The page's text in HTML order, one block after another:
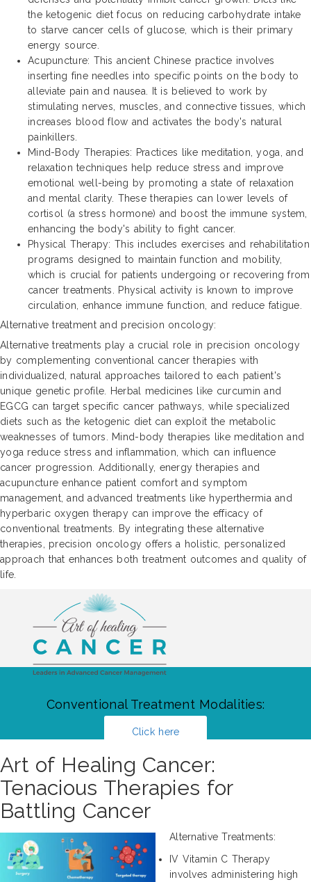
the ketogenic diet focus on reducing carbohydrate intake
to starve cancer cells of glucose, which is their primary
energy source.
Acupuncture: This ancient Chinese practice involves
inserting fine needles into specific points on the body to
alleviate pain and nausea. It is believed to work by
stimulating nerves, muscles, and connective tissues, which
increases blood flow and activates the body's natural
painkillers.
Mind-Body Therapies: Practices like meditation, yoga, and
relaxation techniques help reduce stress and improve
emotional well-being by promoting a state of relaxation
and mental clarity. These therapies can lower levels of
cortisol (a stress hormone) and boost the immune system,
enhancing the body's ability to fight cancer.
Physical Therapy: This includes exercises and rehabilitation
programs designed to maintain function and mobility,
which is crucial for patients undergoing or recovering from
cancer treatments. Physical activity is known to improve
circulation, enhance immune function, and reduce fatigue.
Alternative treatment and precision oncology:
Alternative treatments play a crucial role in precision oncology
by complementing conventional cancer therapies with
individualized, natural approaches tailored to each patient's
unique genetic profile. Herbal medicines like curcumin and
EGCG can target specific cancer pathways, while specialized
diets such as the ketogenic diet can exploit the metabolic
weaknesses of tumors. Mind-body therapies like meditation and
yoga reduce stress and inflammation, which can influence
cancer progression. Additionally, energy therapies and
acupuncture enhance patient comfort and symptom
management, and advanced treatments like hyperthermia and
hyperbaric oxygen therapy can improve the efficacy of
conventional treatments. By integrating these alternative
therapies, precision oncology offers a holistic, personalized
approach that enhances both treatment outcomes and quality of
life.
Conventional Treatment Modalities:
Click here
Art of Healing Cancer:
Tenacious Therapies for
Battling Cancer
Alternative Treatments:
IV Vitamin C Therapy
involves administering high